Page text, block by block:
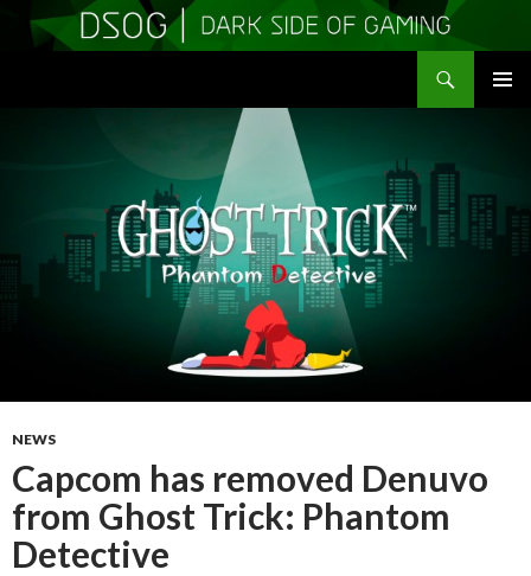
NEWS
Capcom has removed Denuvo
from Ghost Trick: Phantom
Detective